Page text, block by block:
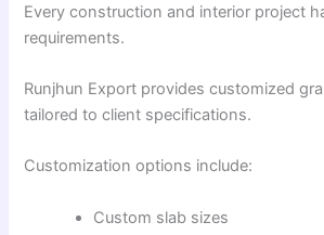
Every construction and interior project
requirements.
Runjhun Export provides customized
tailored to client specifications.
Customization options include:
Custom slab sizes